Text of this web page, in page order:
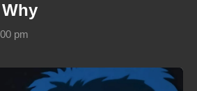
Why
pm